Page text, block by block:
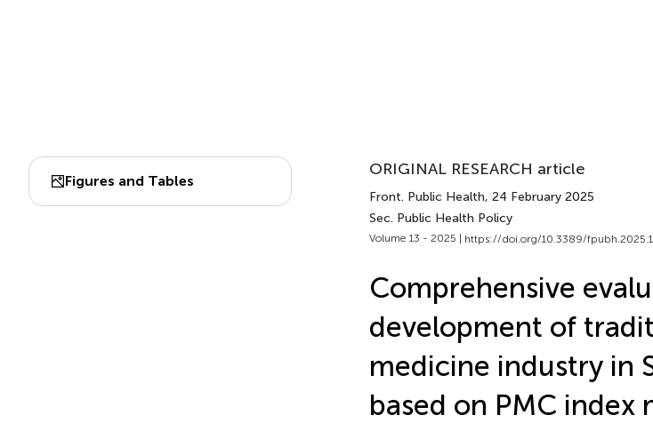
Figures and Tables
ORIGINAL RESEARCH article
Front. Public Health, 24 February 2025
Sec. Public Health Policy
Volume 13 - 2025 | https://doi.org/10.3389/
Comprehensive
development of
medicine industry in
based on PMC index